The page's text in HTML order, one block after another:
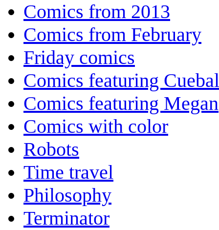
Comics from 2013
Comics from February
Friday comics
Comics featuring
Comics featuring Megan
Comics with color
Robots
Time travel
Philosophy
Terminator